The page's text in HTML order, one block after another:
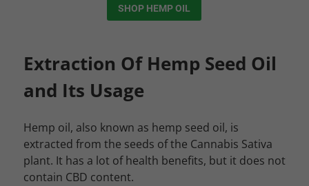
SHOP HEMP OIL
Extraction Of Hemp Seed Oil
and Its Usage
Hemp oil, also known as hemp seed oil, is
extracted from the seeds of the Cannabis Sativa
plant. It has a lot of health benefits, but it does not
contain CBD content.